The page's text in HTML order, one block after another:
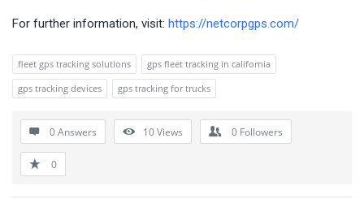
For further information, visit: https://netcorpgps.com/
fleet gps tracking solutions
gps fleet tracking in california
gps tracking devices
gps tracking for trucks
0 Answers 10Views 0 Followers
0